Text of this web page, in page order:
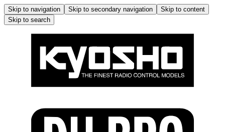
Skip to navigation Skip to secondary navigation
Skip to content
Skip to search